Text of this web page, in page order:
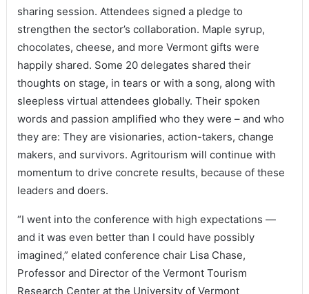
sharing session. Attendees signed a pledge to
strengthen the sector’s collaboration. Maple syrup,
chocolates, cheese, and more Vermont gifts were
happily shared. Some 20 delegates shared their
thoughts on stage, in tears or with a song, along with
sleepless virtual attendees globally. Their spoken
words and passion amplified who they were – and who
they are: They are visionaries, action-takers, change
makers, and survivors. Agritourism will continue with
momentum to drive concrete results, because of these
leaders and doers.
“I went into the conference with high expectations —
and it was even better than I could have possibly
imagined,” elated conference chair Lisa Chase,
Professor and Director of the Vermont Tourism
Research Center at the University of Vermont